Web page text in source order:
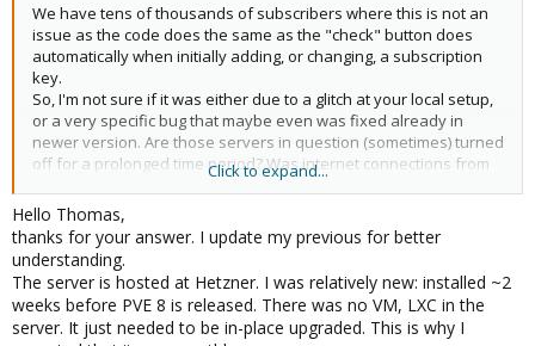
We have tens of thousands of subscribers where this is not an
issue as the code does the same as the "check" button does
automatically when initially adding, or changing, a subscription
key.
So, I'm not sure if it was either due to a glitch at your local setup,
or a very specific bug that maybe even was fixed already in
newer version. Are those servers in question (sometimes) turned
off for a prolonged time period? Was internet connections from
the server to our shop always working?
Also, I'm not sure how to understand "node had a subscription
many months" and "even 2 days after I added the key"; did it
work before (for months) and broke or are you meaning that you
faced this issue when initially adding the key and then solved it
after two days and are now telling us here after a few months?
Click to expand...
Hello Thomas,
thanks for your answer. I update my previous for better
understanding.
The server is hosted at Hetzner. I was relatively new: installed ~2
weeks before PVE 8 is released. There was no VM, LXC in the
server. It just needed to be in-place upgraded. This is why I